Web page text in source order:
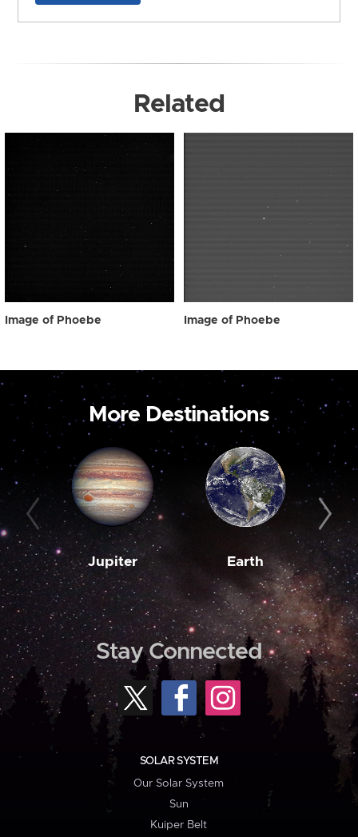
Related
Image of Phoebe Image of Phoebe
More Destinations
Jupiter Earth
Stay Connected
SOLAR SYSTEM
Our Solar System
Sun
Kuiper Belt